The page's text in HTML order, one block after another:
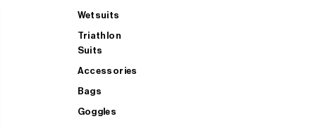
Wetsuits
Triathlon
Suits
Accessories
Bags
Goggles